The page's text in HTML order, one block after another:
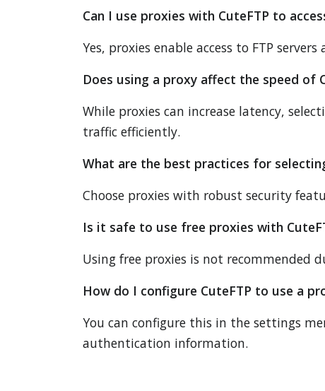
Can I use proxies with CuteFTP to
Yes, proxies enable access to FTP
Does using a proxy affect the speed of
While proxies can increase latency,
traffic efficiently.
What are the best practices for
Choose proxies with robust security
Is it safe to use free proxies with
Using free proxies is not recommended
How do I configure CuteFTP to use a
You can configure this in the settings
authentication information.